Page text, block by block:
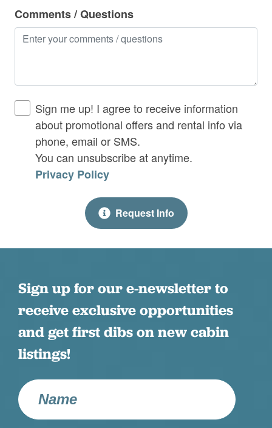
charging cable)
- Hot Tub
- Porch swing
This Rental:
Parking available for up to 4 vehicles.
Fannin County STR Cert #3206
Iron & Ironing Board
Kitchen
Living Room
No Smoking Allowed
Outdoor Fireplace
Outdoor Seating / Furniture
Parking Including
Patio or Balcony
Purpose Built Vacation Homes
Shampoo
Shuffle Board
Smart TV
Telephone
Television
Comments / Questions
Sign me up! I agree to receive information
about promotional offers and rental info via
phone, email or SMS.
You can unsubscribe at anytime.
Privacy Policy
Request Info
Sign up for our e-newsletter to
receive exclusive opportunities
and get first dibs on new cabin
listings!